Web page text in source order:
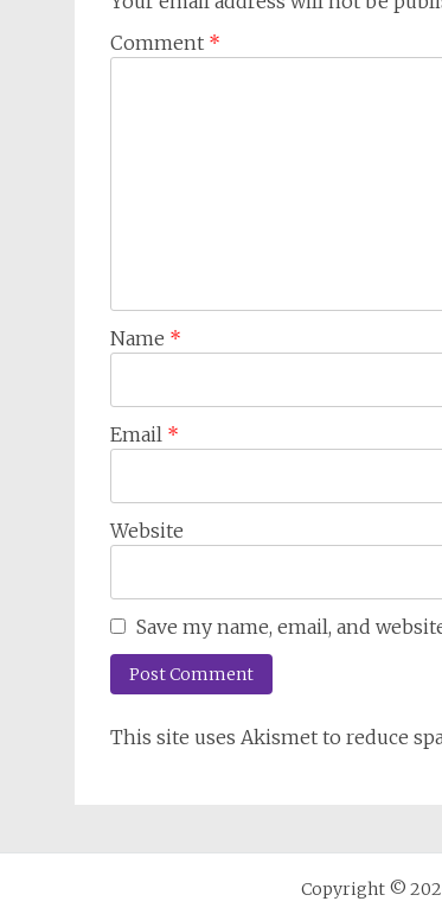
Comment *
Name *
Email *
Website
Save my name, email, and
This site uses Akismet to reduce
Copyright ©